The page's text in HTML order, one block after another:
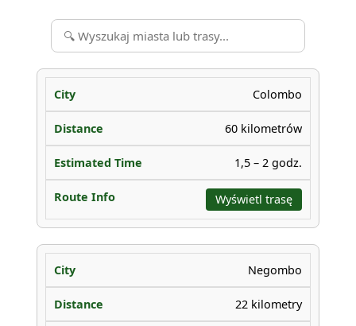
Colombo
60 kilometrów
1,5 – 2 godz.
Wyświetl trasę
Negombo
22 kilometry